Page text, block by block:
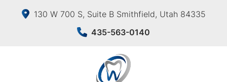
130 W 700 S, Suite B Smithfield, Utah 84335
435-563-0140